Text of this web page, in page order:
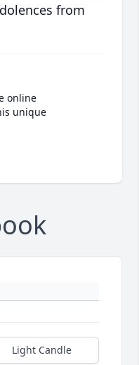
from
online
unique
Light Candle